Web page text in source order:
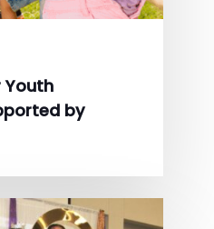
Youth
by